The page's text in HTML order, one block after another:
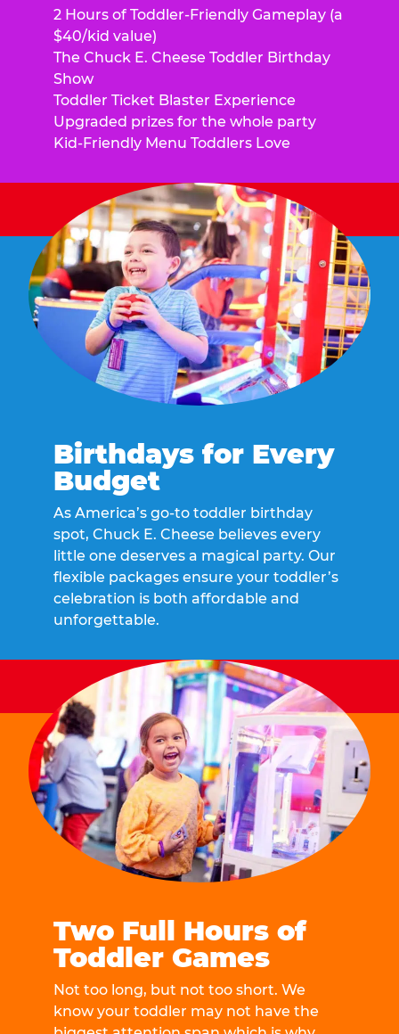
2 Hours of Toddler-Friendly Gameplay (a
$40/kid value)
The Chuck E. Cheese Toddler Birthday
Show
Toddler Ticket Blaster Experience
Upgraded prizes for the whole party
Kid-Friendly Menu Toddlers Love
Birthdays for Every
Budget
As America’s go-to toddler birthday
spot, Chuck E. Cheese believes every
little one deserves a magical party. Our
flexible packages ensure your toddler’s
celebration is both affordable and
unforgettable.
Two Full Hours of
Toddler Games
Not too long, but not too short. We
know your toddler may not have the